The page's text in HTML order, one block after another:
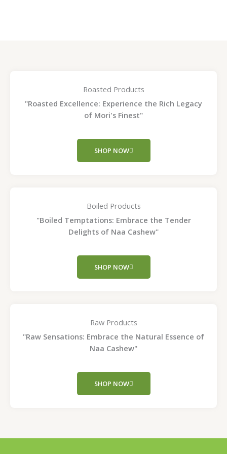
Roasted Products
"Roasted Excellence: Experience the Rich Legacy
of Mori's Finest"
SHOP NOW
Boiled Products
"Boiled Temptations: Embrace the Tender
Delights of Naa Cashew"
SHOP NOW
Raw Products
"Raw Sensations: Embrace the Natural Essence of
Naa Cashew"
SHOP NOW